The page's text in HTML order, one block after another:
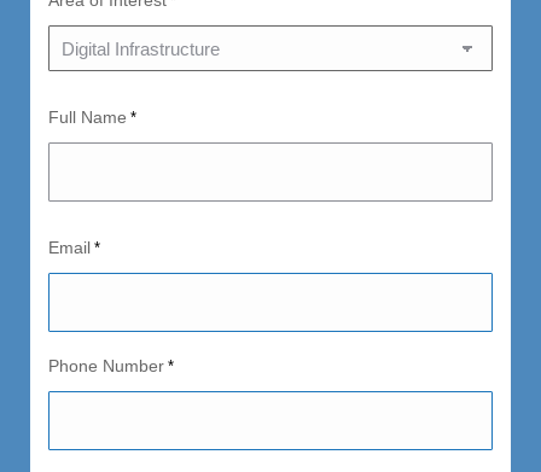
Full Name *
Email *
Phone Number *